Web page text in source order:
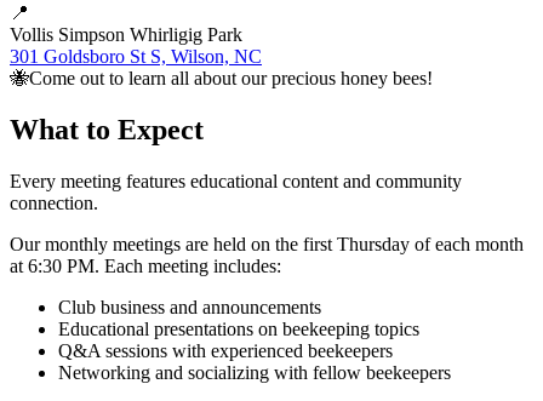
📍
Vollis Simpson Whirligig Park
301 Goldsboro St S, Wilson, NC
🐝Come out to learn all about our precious honey bees!
What to Expect
Every meeting features educational content and community
connection.
Our monthly meetings are held on the first Thursday of each month
at 6:30 PM. Each meeting includes:
Club business and announcements
Educational presentations on beekeeping topics
Q&A sessions with experienced beekeepers
Networking and socializing with fellow beekeepers